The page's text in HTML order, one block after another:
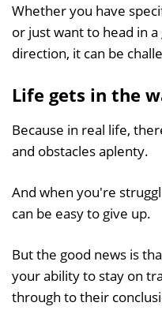
Whether you have
or just want to head in
direction, it can be
Life gets in the
Because in real life,
and obstacles aplenty.
And when you're
can be easy to give up.
But the good news is
your ability to stay on
through to their